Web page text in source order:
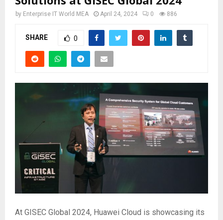
by Enterprise IT World MEA April 24, 2024 0 886
SHARE 0
At GISEC Global 2024, Huawei Cloud is showcasing its